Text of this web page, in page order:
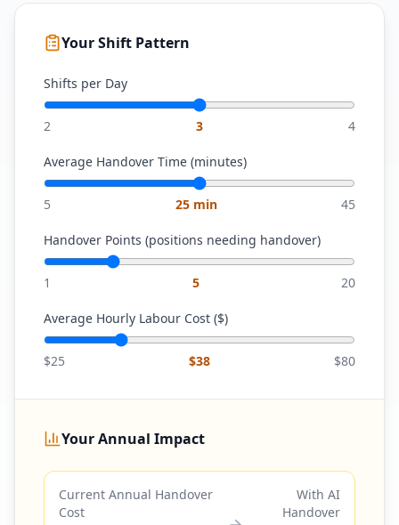
Your Shift Pattern
Shifts per Day
2 3 4
Average Handover Time (minutes)
5 25min 45
Handover Points (positions needing handover)
1 5 20
Average Hourly Labour Cost ($)
$25 $38 $80
Your Annual Impact
Current Annual Handover
Cost
With AI
Handover